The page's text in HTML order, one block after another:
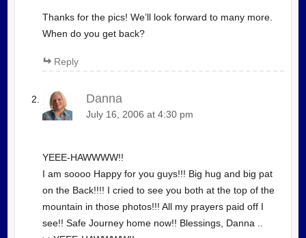
Thanks for the pics! We’ll look forward to many more.
When do you get back?
Reply
Danna
July 16, 2006 at 4:30 pm
YEEE-HAWWWW!!
I am soooo Happy for you guys!!! Big hug and big pat
on the Back!!!! I cried to see you both at the top of the
mountain in those photos!!! All my prayers paid off I
see!! Safe Journey home now!! Blessings, Danna ..